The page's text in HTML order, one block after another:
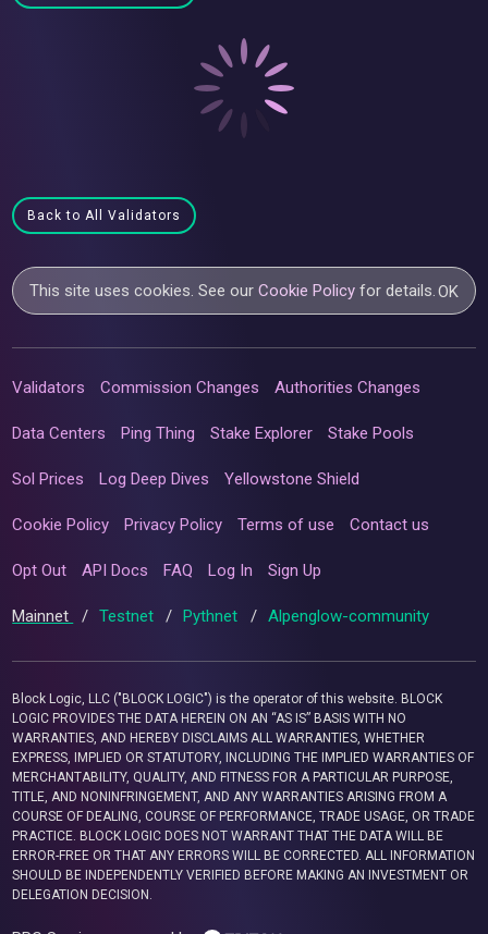
Back to All Validators
This site uses cookies. See ourCookie Policy for details.OK
Validators Commission Changes Authorities Changes
Data Centers Ping Thing Stake Explorer Stake Pools
Sol Prices Log Deep Dives Yellowstone Shield
Cookie Policy Privacy Policy Terms of use Contact us
Opt Out API Docs FAQ Log In Sign Up
Mainnet / Testnet / Pythnet / Alpenglow-community
Block Logic, LLC ("BLOCK LOGIC") is the operator of this website. BLOCK
LOGIC PROVIDES THE DATA HEREIN ON AN “AS IS” BASIS WITH NO
WARRANTIES, AND HEREBY DISCLAIMS ALL WARRANTIES, WHETHER
EXPRESS, IMPLIED OR STATUTORY, INCLUDING THE IMPLIED WARRANTIES OF
MERCHANTABILITY, QUALITY, AND FITNESS FOR A PARTICULAR PURPOSE,
TITLE, AND NONINFRINGEMENT, AND ANY WARRANTIES ARISING FROM A
COURSE OF DEALING, COURSE OF PERFORMANCE, TRADE USAGE, OR TRADE
PRACTICE. BLOCK LOGIC DOES NOT WARRANT THAT THE DATA WILL BE
ERROR-FREE OR THAT ANY ERRORS WILL BE CORRECTED. ALL INFORMATION
SHOULD BE INDEPENDENTLY VERIFIED BEFORE MAKING AN INVESTMENT OR
DELEGATION DECISION.